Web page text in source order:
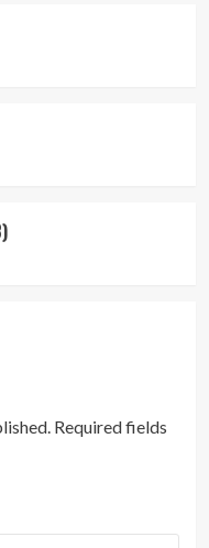
Required fields